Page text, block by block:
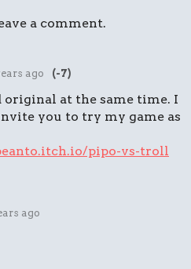
a comment.
ago (-7)
original at the same time. I
you to try my game as
pipo-vs-troll
ago